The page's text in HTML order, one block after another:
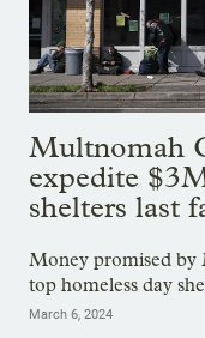
Multnomah
expedite
shelters last
Money promised by
top homeless day
March 6, 2024